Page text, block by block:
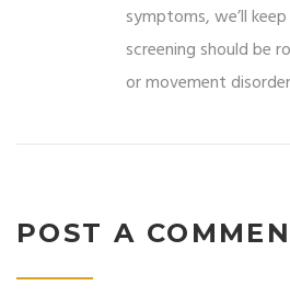
symptoms, we’ll
screening should be
or movement
POST A